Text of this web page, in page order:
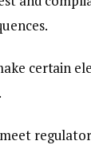
certain